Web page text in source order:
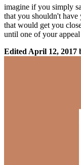
imagine if you simply
that you shouldn't
that would get you
until one of your
Edited April 12, 2017